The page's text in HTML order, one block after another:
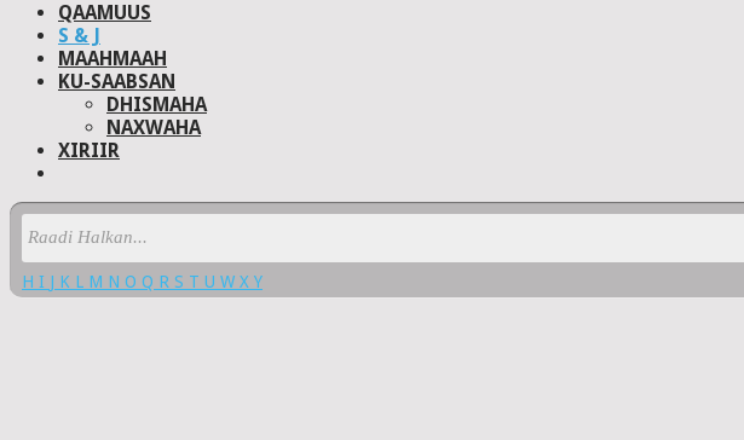
QAAMUUS
S & J
MAAHMAAH
KU-SAABSAN
DHISMAHA
NAXWAHA
XIRIIR
H I J K L M N O Q R S T U W X Y